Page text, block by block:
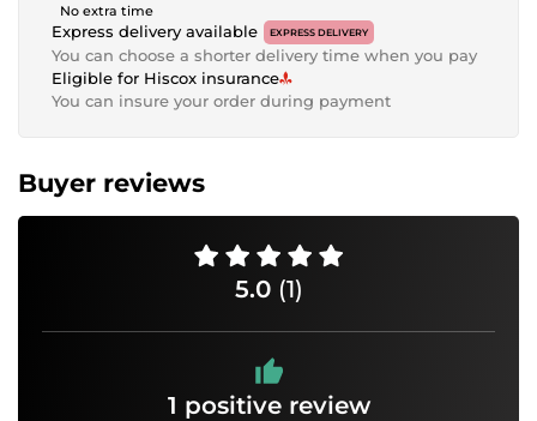
No extra time
Express delivery available EXPRESS DELIVERY
You can choose a shorter delivery time when you pay
Eligible for Hiscox insurance
You can insure your order during payment
Buyer reviews
5.0 (1)
1 positive review